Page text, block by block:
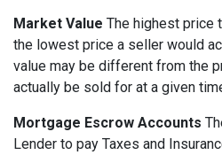
Market Value The highest price
the lowest price a seller would
value may be different from the
actually be sold for at a given
Mortgage Escrow Accounts
Lender to pay Taxes and